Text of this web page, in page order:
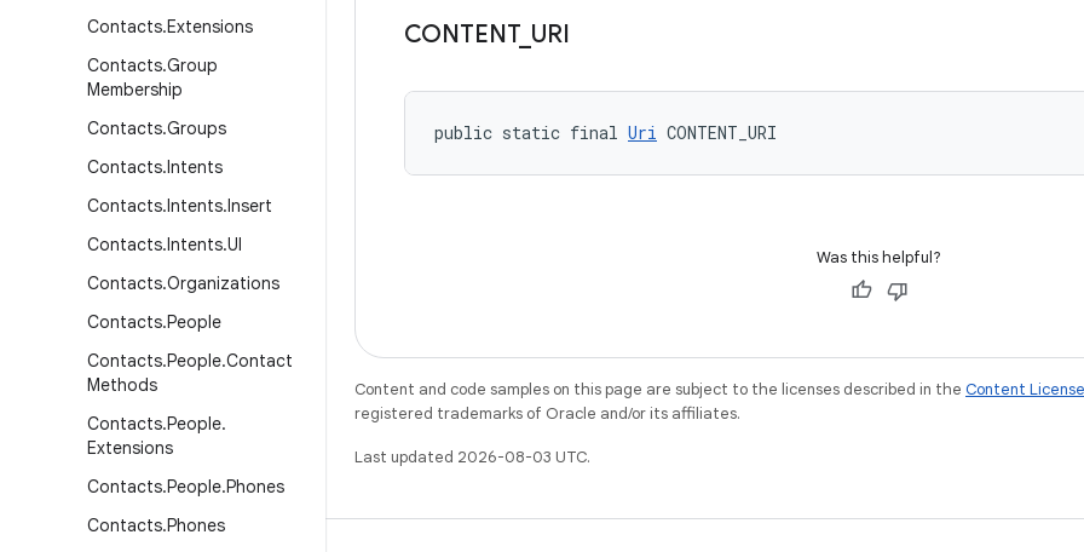
Contacts.Extensions
Contacts.Group
Membership
Contacts.Groups
Contacts.Intents
Contacts.Intents.Insert
Contacts.Intents.UI
Contacts.Organizations
Contacts.People
Contacts.People.Contact
Methods
Contacts.People.
Extensions
Contacts.People.Phones
Contacts.Phones
CONTENT_ URI
public static final Uri CONTENT_URI
Was this helpful?
Content and code samples on this page are subject to the licenses described in the Content License
registered trademarks of Oracle and/or its affiliates.
Last updated 2026-08-03 UTC.